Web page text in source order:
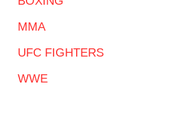
MMA
UFC FIGHTERS
WWE